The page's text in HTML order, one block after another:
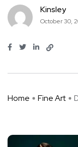
Kinsley
October 30,
Home Fine Art